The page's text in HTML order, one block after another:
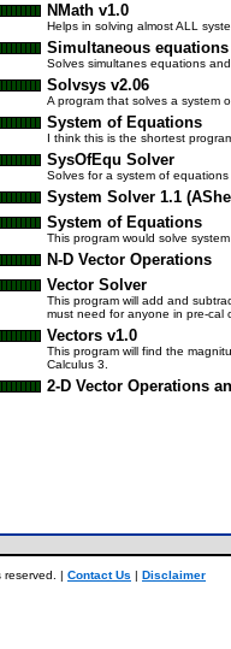
NMath v1.0
Helps in solving almost ALL
Simultaneous
Solves simultanes equations
Solvsys v2.06
A program that solves a system
System of Equations
I think this is the shortest
SysOfEqu Solver
Solves for a system of
System Solver 1.1
System of Equations
This program would solve
N-D Vector Operations
Vector Solver
This program will add and
must need for anyone in pre-cal
Vectors v1.0
This program will find the
Calculus 3.
2-D Vector Operations
reserved. | Contact Us | Disclaimer